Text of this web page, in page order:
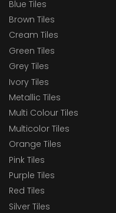
Blue Tiles
Brown Tiles
Cream Tiles
Green Tiles
Grey Tiles
Ivory Tiles
Metallic Tiles
Multi Colour Tiles
Multicolor Tiles
Orange Tiles
Pink Tiles
Purple Tiles
Red Tiles
Silver Tiles